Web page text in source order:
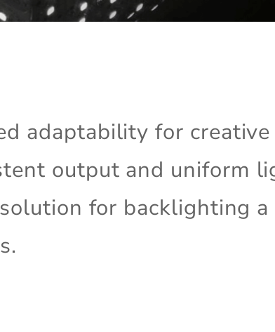
adaptability for
output and uniform
for backlighting